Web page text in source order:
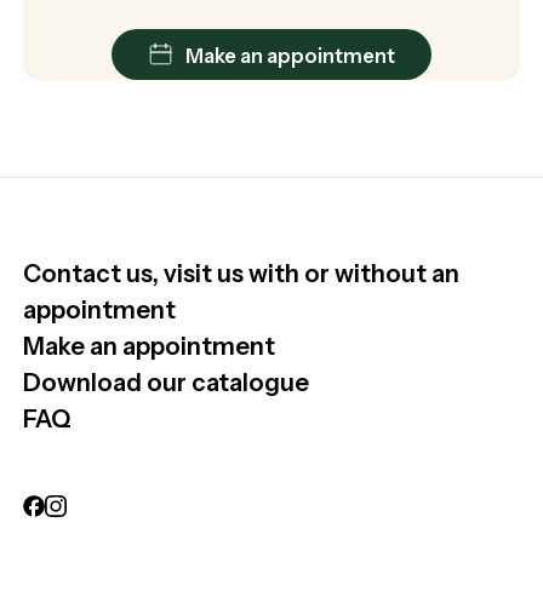
Make an appointment
Contact us, visit us with or without an
appointment
Make an appointment
Download our catalogue
FAQ